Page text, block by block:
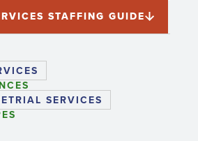
STAFFING GUIDE
SERVICES